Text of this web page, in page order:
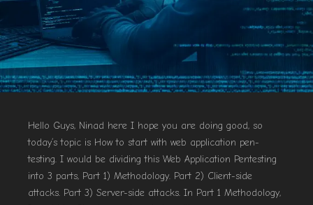
Hello Guys, Ninad here I hope you are doing good, so
today’s topic is How to start with web application pen-
testing. I would be dividing this Web Application Pentesting
into 3 parts, Part 1) Methodology. Part 2) Client-side
attacks. Part 3) Server-side attacks. In Part 1 Methodology,